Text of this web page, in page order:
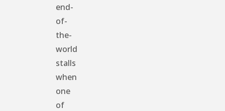
end-
of-
the-
world
stalls
when
one
of